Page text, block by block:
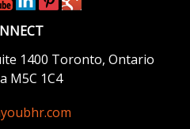
1400 Toronto, Ontario
M5C 1C4